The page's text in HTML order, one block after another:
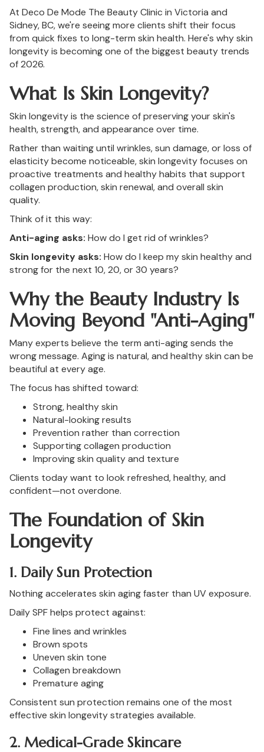
At Deco De Mode The Beauty Clinic in Victoria and
Sidney, BC, we're seeing more clients shift their focus
from quick fixes to long-term skin health. Here's why skin
longevity is becoming one of the biggest beauty trends
of 2026.
What Is Skin Longevity?
Skin longevity is the science of preserving your skin's
health, strength, and appearance over time.
Rather than waiting until wrinkles, sun damage, or loss of
elasticity become noticeable, skin longevity focuses on
proactive treatments and healthy habits that support
collagen production, skin renewal, and overall skin
quality.
Think of it this way:
Anti-aging asks: How do I get rid of wrinkles?
Skin longevity asks: How do I keep my skin healthy and
strong for the next 10, 20, or 30 years?
Why the Beauty Industry Is
Moving Beyond "Anti-Aging"
Many experts believe the term anti-aging sends the
wrong message. Aging is natural, and healthy skin can be
beautiful at every age.
The focus has shifted toward:
Strong, healthy skin
Natural-looking results
Prevention rather than correction
Supporting collagen production
Improving skin quality and texture
Clients today want to look refreshed, healthy, and
confident—not overdone.
The Foundation of Skin
Longevity
1. Daily Sun Protection
Nothing accelerates skin aging faster than UV exposure.
Daily SPF helps protect against:
Fine lines and wrinkles
Brown spots
Uneven skin tone
Collagen breakdown
Premature aging
Consistent sun protection remains one of the most
effective skin longevity strategies available.
2. Medical-Grade Skincare